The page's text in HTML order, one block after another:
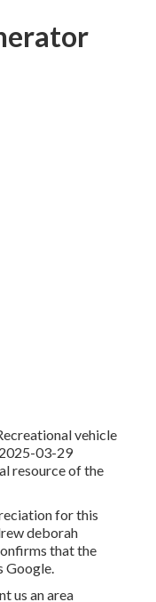
vehicle
03-29
resource of the
for this
deborah
that the
Google.
us an area